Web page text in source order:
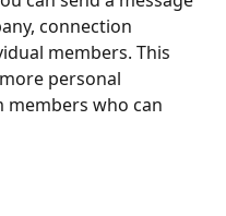
connection
members. This
personal
who can